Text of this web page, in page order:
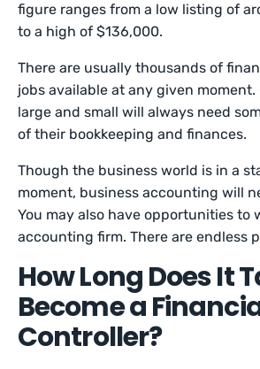
figure ranges from a low listing of
to a high of $136,000.
There are usually thousands of
jobs available at any given
large and small will always need
of their bookkeeping and finances.
Though the business world is in a
moment, business accounting will
You may also have opportunities to
accounting firm. There are endless
How Long Does It
Become a
Controller?